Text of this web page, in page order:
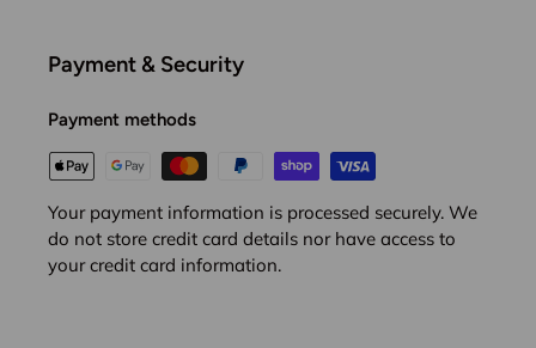
Payment & Security
Payment methods
Your payment information is processed securely. We
do not store credit card details nor have access to
your credit card information.